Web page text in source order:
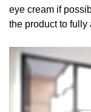
eye cream if
the product to fully